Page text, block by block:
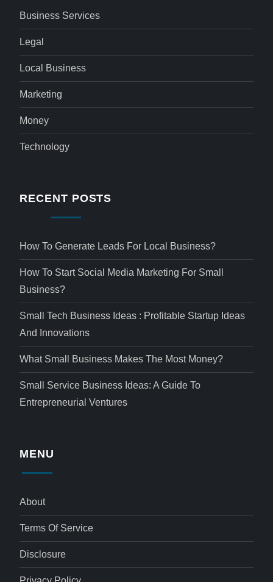
Business Services
Legal
Local Business
Marketing
Money
Technology
RECENT POSTS
How To Generate Leads For Local Business?
How To Start Social Media Marketing For Small
Business?
Small Tech Business Ideas : Profitable Startup Ideas
And Innovations
What Small Business Makes The Most Money?
Small Service Business Ideas: A Guide To
Entrepreneurial Ventures
MENU
About
Terms Of Service
Disclosure